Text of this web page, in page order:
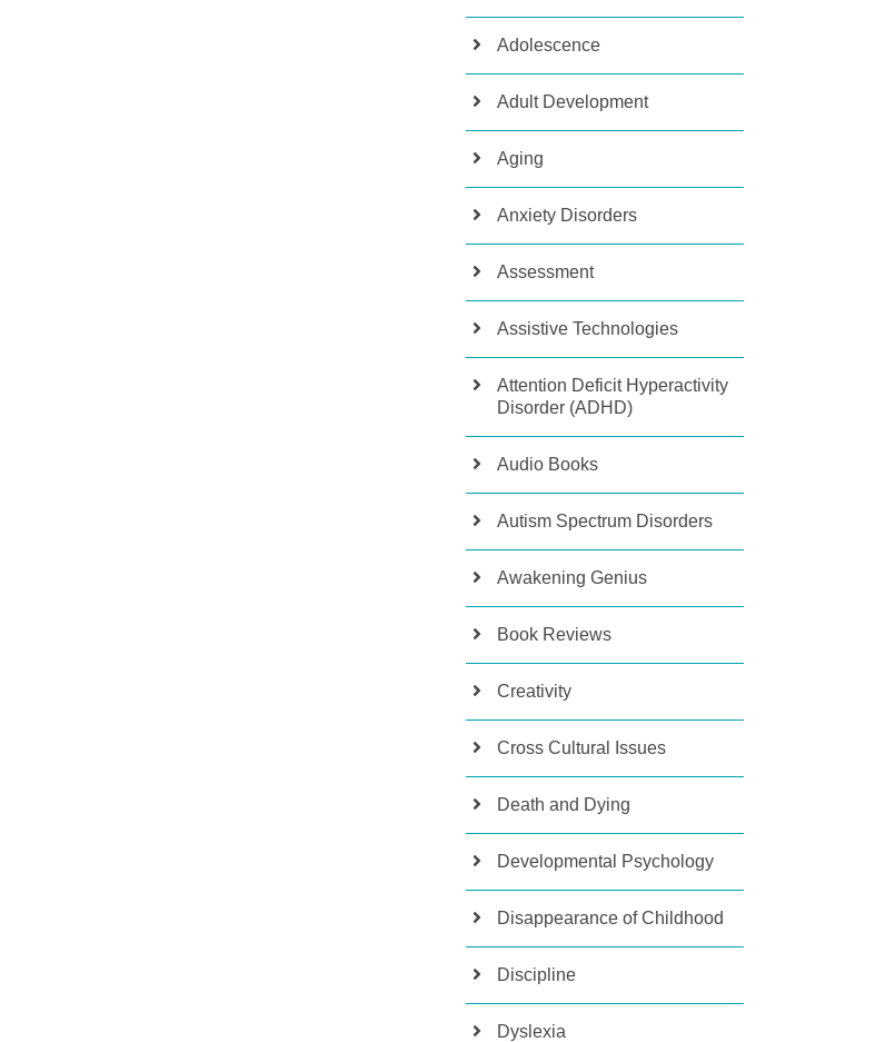
Adolescence
Adult Development
Aging
Anxiety Disorders
Assessment
Assistive Technologies
Attention Deficit Hyperactivity
Disorder (ADHD)
Audio Books
Autism Spectrum Disorders
Awakening Genius
Book Reviews
Creativity
Cross Cultural Issues
Death and Dying
Developmental Psychology
Disappearance of Childhood
Discipline
Dyslexia